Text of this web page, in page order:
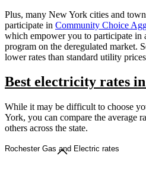
Plus, many New York cities and
participate in Community Choice
which empower you to participate in
program on the deregulated market.
lower rates than standard utility
Best electricity rates
While it may be difficult to choose
York, you can compare the average
others across the state.
Rochester Gas and Electric rates